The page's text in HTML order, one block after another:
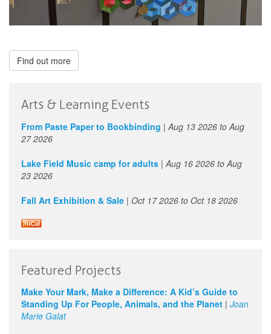
Find out more
Arts & Learning Events
From Paste Paper to Bookbinding | Aug 13 2026 to Aug
27 2026
Lake Field Music camp for adults | Aug 16 2026 to Aug
23 2026
Fall Art Exhibition & Sale | Oct 17 2026 to Oct 18 2026
Featured Projects
Make Your Mark, Make a Difference: A Kid’s Guide to
Standing Up For People, Animals, and the Planet | Joan
Marie Galat